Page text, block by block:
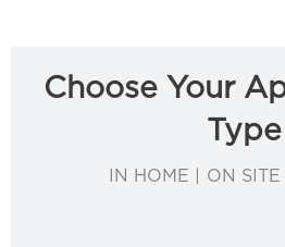
Choose Your
Type
IN HOME | ON SITE